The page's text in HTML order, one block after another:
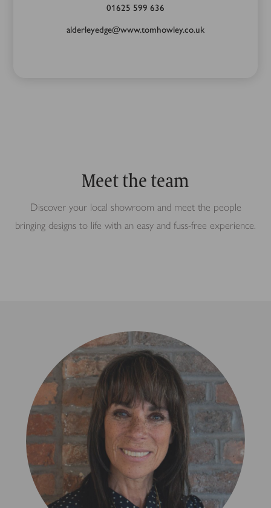
01625 599 636
alderleyedge@www.tomhowley.co.uk
Meet the team
Discover your local showroom and meet the people
bringing designs to life with an easy and fuss-free experience.
MATT